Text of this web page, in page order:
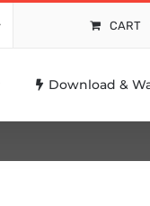
CART
Download &